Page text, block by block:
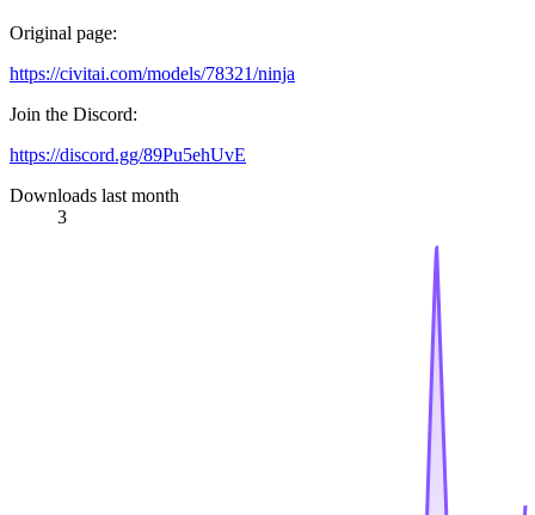
Original page:
https://civitai.com/models/78321/ninja
Join the Discord:
https://discord.gg/89Pu5ehUvE
Downloads last month
3